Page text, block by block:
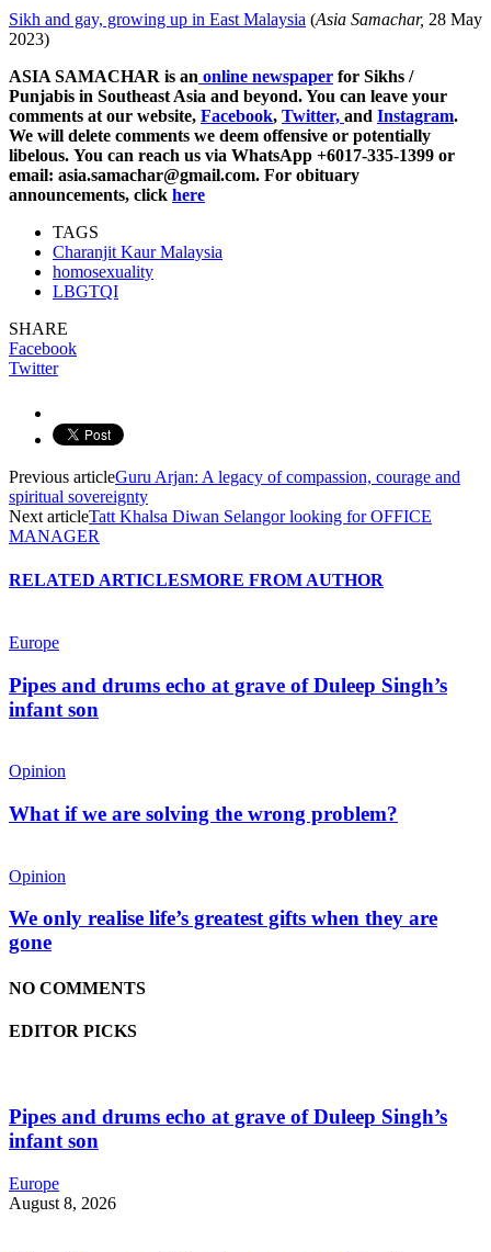
Sikh and gay, growing up in East Malaysia (Asia Samachar, 28 May
2023)
ASIA SAMACHAR is an online newspaper for Sikhs /
Punjabis in Southeast Asia and beyond. You can leave your
comments at our website, Facebook, Twitter, and Instagram.
We will delete comments we deem offensive or potentially
libelous. You can reach us via WhatsApp +6017-335-1399 or
email: asia.samachar@gmail.com. For obituary
announcements, click here
TAGS
Charanjit Kaur Malaysia
homosexuality
LBGTQI
SHARE
Facebook
Twitter
Previous articleGuru Arjan: A legacy of compassion, courage and
spiritual sovereignty
Next articleTatt Khalsa Diwan Selangor looking for OFFICE
MANAGER
RELATED ARTICLESMORE FROM AUTHOR
Europe
Pipes and drums echo at grave of Duleep Singh’s
infant son
Opinion
What if we are solving the wrong problem?
Opinion
We only realise life’s greatest gifts when they are
gone
NO COMMENTS
EDITOR PICKS
Pipes and drums echo at grave of Duleep Singh’s
infant son
Europe
August 8, 2026